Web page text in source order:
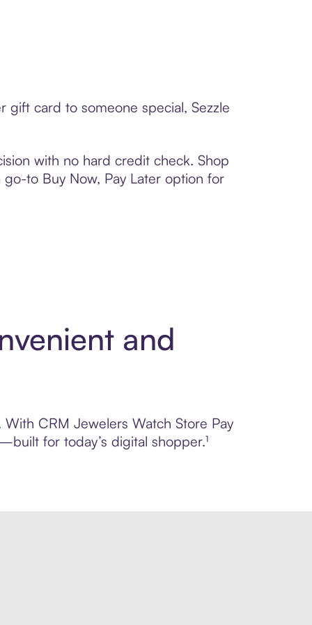
gift card to someone special, Sezzle
with no hard credit check. Shop
to Buy Now, Pay Later option for
and
CRM Jewelers Watch Store Pay
for today’s digital shopper.¹